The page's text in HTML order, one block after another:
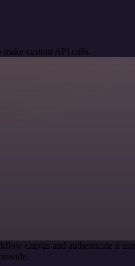
custom API calls.
canvas and authenticate it